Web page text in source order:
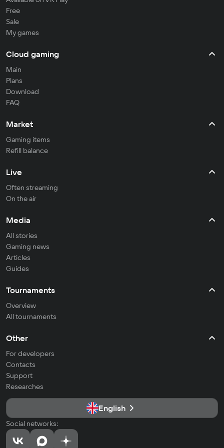
Free
Sale
My games
Cloud gaming
Main
Plans
Download
FAQ
Market
Gaming items
Refill balance
Live
Often streaming
On the air
Media
All stories
Gaming news
Articles
Guides
Tournaments
Overview
All tournaments
Other
For developers
Contacts
Support
Researches
English
Social networks: